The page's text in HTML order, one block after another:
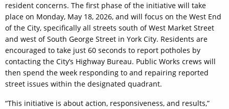
resident concerns. The first phase of the initiative will take
place on Monday, May 18, 2026, and will focus on the West End
of the City, specifically all streets south of West Market Street
and west of South George Street in York City. Residents are
encouraged to take just 60 seconds to report potholes by
contacting the City’s Highway Bureau. Public Works crews will
then spend the week responding to and repairing reported
street issues within the designated quadrant.
“This initiative is about action, responsiveness, and results,”